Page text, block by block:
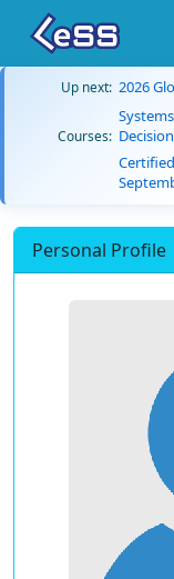
Up next: 2026
Courses:
Personal Profile